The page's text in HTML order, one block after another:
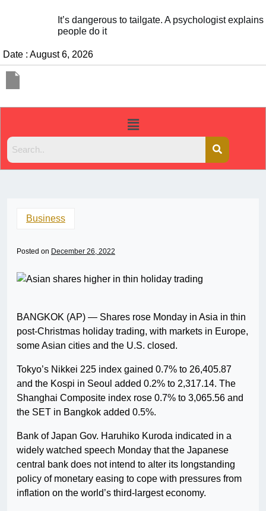
It’s dangerous to tailgate. A psychologist explains why
people do it
Date : August 6, 2026
Business
Posted on December 26, 2022
BANGKOK (AP) — Shares rose Monday in Asia in thin
post-Christmas holiday trading, with markets in Europe,
some Asian cities and the U.S. closed.
Tokyo’s Nikkei 225 index gained 0.7% to 26,405.87
and the Kospi in Seoul added 0.2% to 2,317.14. The
Shanghai Composite index rose 0.7% to 3,065.56 and
the SET in Bangkok added 0.5%.
Bank of Japan Gov. Haruhiko Kuroda indicated in a
widely watched speech Monday that the Japanese
central bank does not intend to alter its longstanding
policy of monetary easing to cope with pressures from
inflation on the world’s third-largest economy.